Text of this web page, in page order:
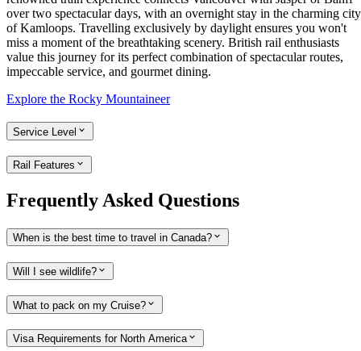
over two spectacular days, with an overnight stay in the charming city
of Kamloops. Travelling exclusively by daylight ensures you won't
miss a moment of the breathtaking scenery. British rail enthusiasts
value this journey for its perfect combination of spectacular routes,
impeccable service, and gourmet dining.
Explore the Rocky Mountaineer
Service Level
Rail Features
Frequently Asked Questions
When is the best time to travel in Canada?
Will I see wildlife?
What to pack on my Cruise?
Visa Requirements for North America